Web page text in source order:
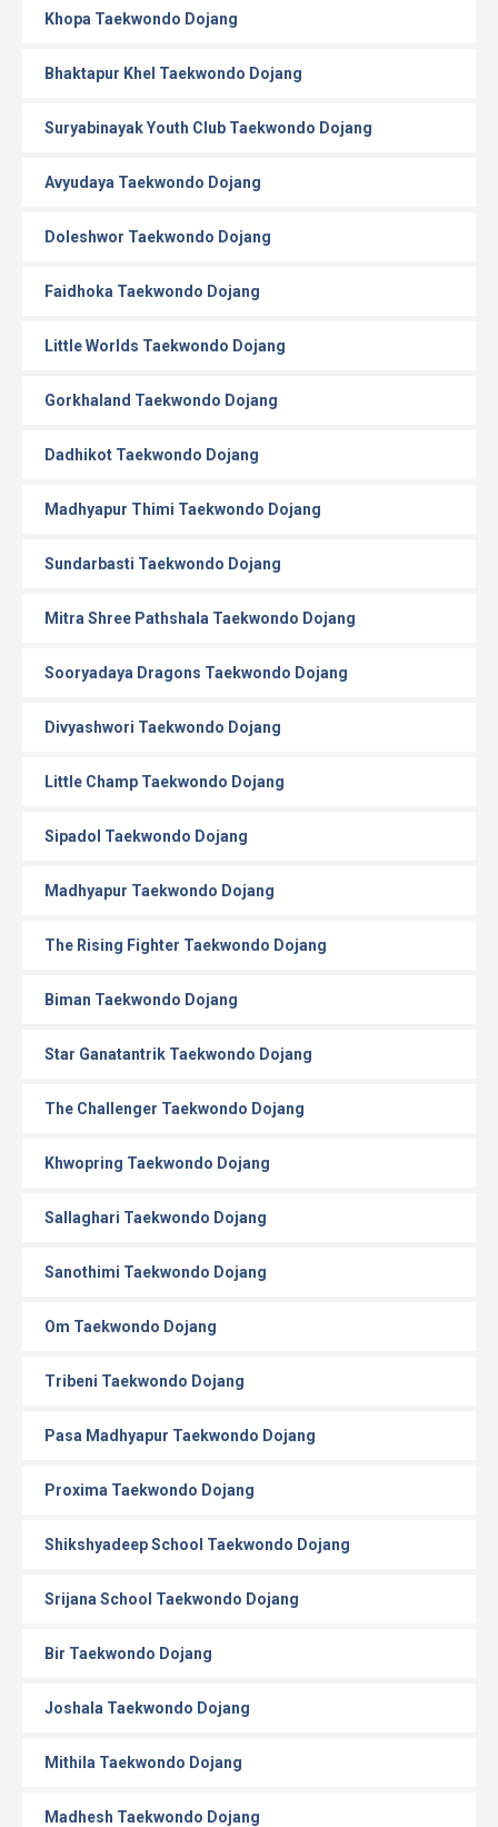
Khopa Taekwondo Dojang
Bhaktapur Khel Taekwondo Dojang
Suryabinayak Youth Club Taekwondo Dojang
Avyudaya Taekwondo Dojang
Doleshwor Taekwondo Dojang
Faidhoka Taekwondo Dojang
Little Worlds Taekwondo Dojang
Gorkhaland Taekwondo Dojang
Dadhikot Taekwondo Dojang
Madhyapur Thimi Taekwondo Dojang
Sundarbasti Taekwondo Dojang
Mitra Shree Pathshala Taekwondo Dojang
Sooryadaya Dragons Taekwondo Dojang
Divyashwori Taekwondo Dojang
Little Champ Taekwondo Dojang
Sipadol Taekwondo Dojang
Madhyapur Taekwondo Dojang
The Rising Fighter Taekwondo Dojang
Biman Taekwondo Dojang
Star Ganatantrik Taekwondo Dojang
The Challenger Taekwondo Dojang
Khwopring Taekwondo Dojang
Sallaghari Taekwondo Dojang
Sanothimi Taekwondo Dojang
Om Taekwondo Dojang
Tribeni Taekwondo Dojang
Pasa Madhyapur Taekwondo Dojang
Proxima Taekwondo Dojang
Shikshyadeep School Taekwondo Dojang
Srijana School Taekwondo Dojang
Bir Taekwondo Dojang
Joshala Taekwondo Dojang
Mithila Taekwondo Dojang
Madhesh Taekwondo Dojang